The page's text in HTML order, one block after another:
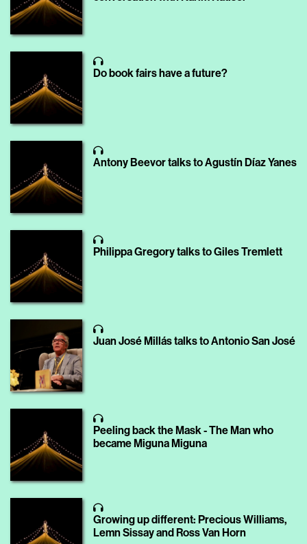
Do book fairs have a future?
Antony Beevor talks to Agustín Díaz Yanes
Philippa Gregory talks to Giles Tremlett
Juan José Millás talks to Antonio San José
Peeling back the Mask - The Man who
became Miguna Miguna
Growing up different: Precious Williams,
Lemn Sissay and Ross Van Horn